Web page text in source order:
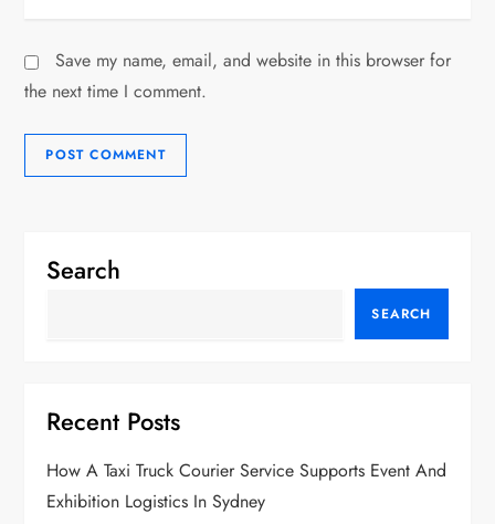
Save my name, email, and website in this browser for
the next time I comment.
Search
SEARCH
Recent Posts
How A Taxi Truck Courier Service Supports Event And
Exhibition Logistics In Sydney